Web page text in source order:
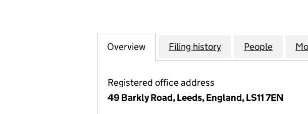
Company
Overview for ASPIRING COMMUNITIES
Filing history for ASPIRING
People for
Registered office address
49 Barkly Road, Leeds, England, LS11 7EN